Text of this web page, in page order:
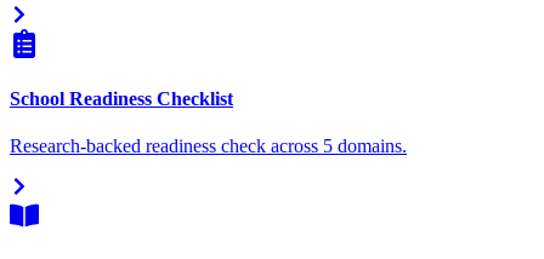
School Readiness Checklist
Research-backed readiness check across 5 domains.